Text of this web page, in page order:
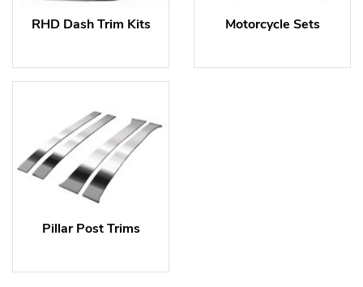
RHD Dash Trim Kits Motorcycle Sets
Pillar Post Trims